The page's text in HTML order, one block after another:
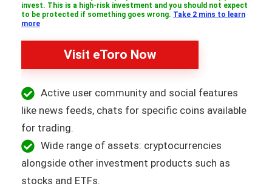
invest. This is a high-risk investment and you should not expect
to be protected if something goes wrong. Take 2 mins to learn
more
Visit eToro Now
Active user community and social features
like news feeds, chats for specific coins available
for trading.
Wide range of assets: cryptocurrencies
alongside other investment products such as
stocks and ETFs.